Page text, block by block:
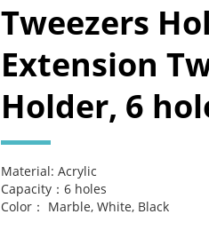
Tweezers
Extension
Holder, 6
Material: Acrylic
Capacity：6 holes
Color： Marble, White, Black